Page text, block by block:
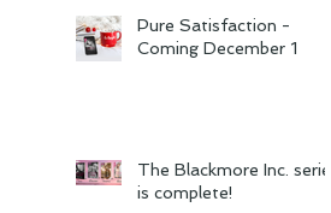
Pure Satisfaction -
Coming December 1
The Blackmore Inc. series
is complete!